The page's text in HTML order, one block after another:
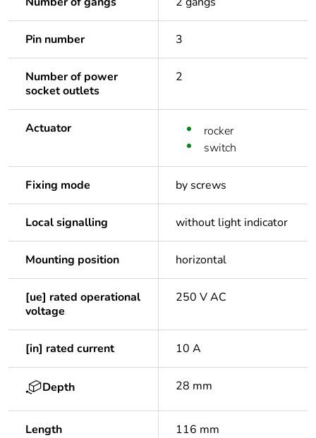
Pin number 3
Number of power
socket outlets
2
Actuator
rocker
switch
Fixing mode by screws
Local signalling without light indicator
Mounting position horizontal
[ue] rated operational
voltage
250 V AC
[in] rated current 10 A
Depth 28 mm
Length 116 mm